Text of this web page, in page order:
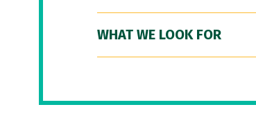
WHAT WE LOOK FOR